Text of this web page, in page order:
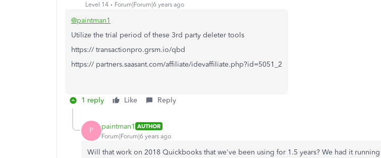
Level 14 Forum|Forum|6 years ago
@paintman1
Utilize the trial period of these 3rd party deleter tools
https:// transactionpro.grsm.io/qbd
https:// partners.saasant.com/affiliate/idevaffiliate.php?id=5051_2
1 reply Like Reply
P paintman1 AUTHOR
Forum|Forum|6 years ago
Will that work on 2018 Quickbooks that we've been using for 1.5 years? We had it